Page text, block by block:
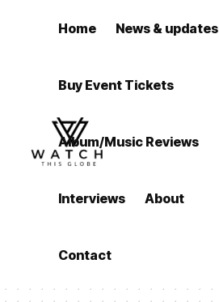
Home News & updates
Buy Event Tickets
Album/Music Reviews
Interviews About
Contact